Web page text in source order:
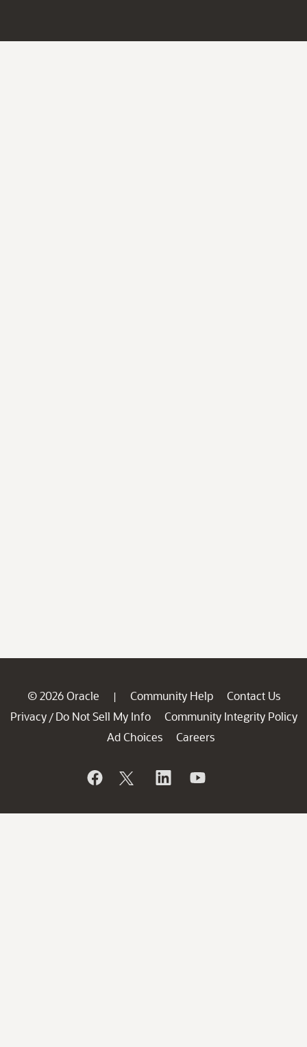
© 2026 Oracle | Community Help
Contact Us
Privacy / Do Not Sell My Info
Community Integrity Policy
Ad Choices
Careers